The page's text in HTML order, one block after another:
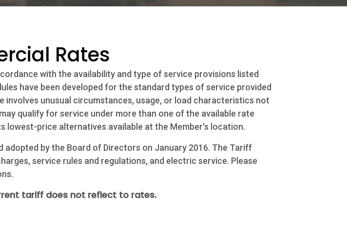
Rates
with the availability and type of service provisions listed
have been developed for the standard types of service provided
unusual circumstances, usage, or load characteristics not
qualify for service under more than one of the available rate
lowest-price alternatives available at the Member's location.
by the Board of Directors on January 2016. The Tariff
service rules and regulations, and electric service. Please
tariff does not reflect to rates.